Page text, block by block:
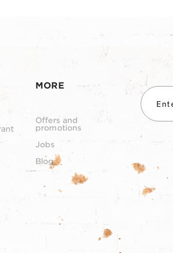
MORE
Offers and
promotions
Jobs
Blog